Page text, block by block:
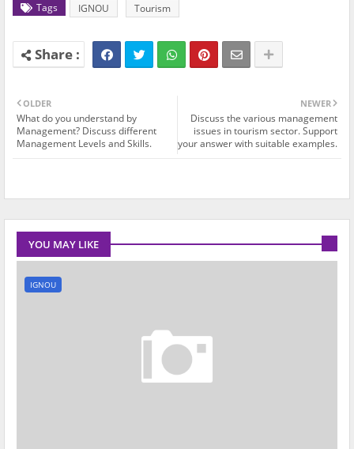
Tags IGNOU Tourism
NEWER
Discuss the various management
issues in tourism sector. Support
your answer with suitable examples.
OLDER
What do you understand by
Management? Discuss different
Management Levels and Skills.
YOU MAY LIKE
IGNOU